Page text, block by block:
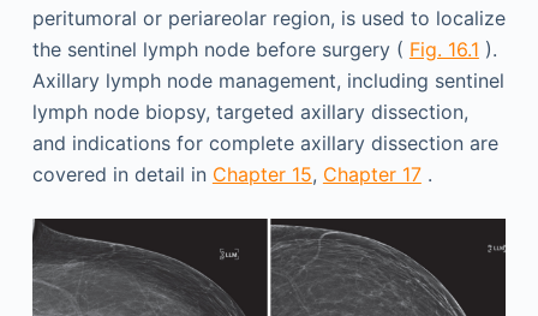
peritumoral or periareolar region, is used to localize
the sentinel lymph node before surgery ( Fig. 16.1 ).
Axillary lymph node management, including sentinel
lymph node biopsy, targeted axillary dissection,
and indications for complete axillary dissection are
covered in detail in Chapter 15, Chapter 17.